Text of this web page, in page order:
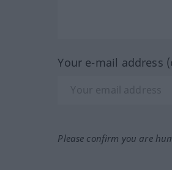
Your e-mail address
Please confirm you are